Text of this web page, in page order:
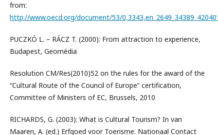
from:
http://www.oecd.org/document/53/
PUCZKÓ L. – RÁCZ T. (2000): From attraction to experience,
Budapest, Geomédia
Resolution CM/Res(2010)52 on the rules for the award of the
“Cultural Route of the Council of Europe” certification,
Committee of Ministers of EC, Brussels, 2010
RICHARDS, G. (2003): What is Cultural Tourism? In van
Maaren, A. (ed.) Erfgoed voor Toerisme. Nationaal Contact